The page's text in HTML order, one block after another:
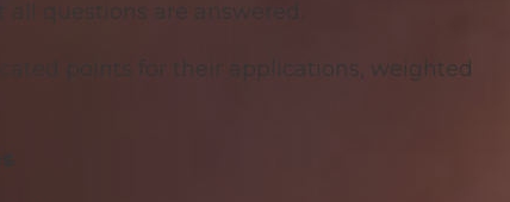
questions are answered.
points for their applications, weighted